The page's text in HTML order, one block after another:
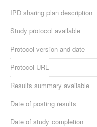
IPD sharing plan description
Study protocol available
Protocol version and date
Protocol URL
Results summary available
Date of posting results
Date of study completion